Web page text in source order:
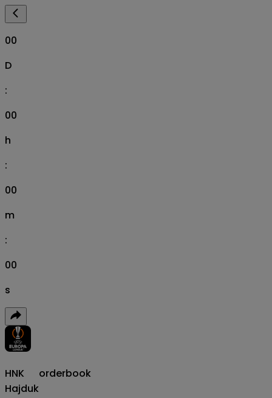
00
D
:
00
h
:
00
m
:
00
s
HNK
Hajduk
orderbook